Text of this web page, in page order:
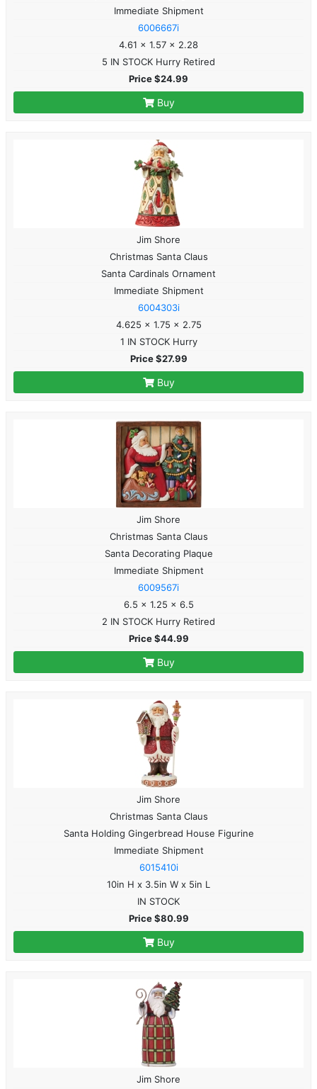
Immediate Shipment
6006667i
4.61 x 1.57 x 2.28
5 IN STOCK Hurry Retired
Price $24.99
Buy
Jim Shore
Christmas Santa Claus
Santa Cardinals Ornament
Immediate Shipment
6004303i
4.625 x 1.75 x 2.75
1 IN STOCK Hurry
Price $27.99
Buy
Jim Shore
Christmas Santa Claus
Santa Decorating Plaque
Immediate Shipment
6009567i
6.5 x 1.25 x 6.5
2 IN STOCK Hurry Retired
Price $44.99
Buy
Jim Shore
Christmas Santa Claus
Santa Holding Gingerbread House Figurine
Immediate Shipment
6015410i
10in H x 3.5in W x 5in L
IN STOCK
Price $80.99
Buy
Jim Shore